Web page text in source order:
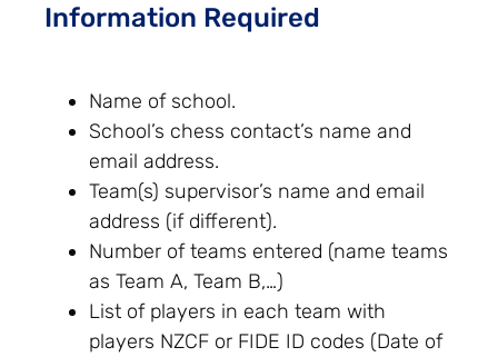
Information Required
Name of school.
School’s chess contact’s name and
email address.
Team(s) supervisor’s name and email
address (if different).
Number of teams entered (name teams
as Team A, Team B,…)
List of players in each team with
players NZCF or FIDE ID codes (Date of